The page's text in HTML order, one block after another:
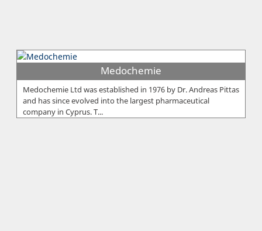
Medochemie
Medochemie Ltd was established in 1976 by Dr. Andreas Pittas
and has since evolved into the largest pharmaceutical
company in Cyprus. T...